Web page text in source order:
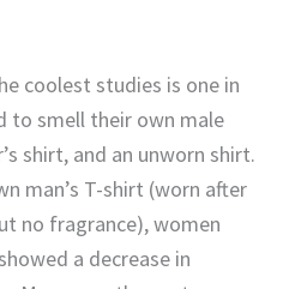
coolest studies is one in
to smell their own male
shirt, and an unworn shirt.
man’s T-shirt (worn after
no fragrance), women
a decrease in